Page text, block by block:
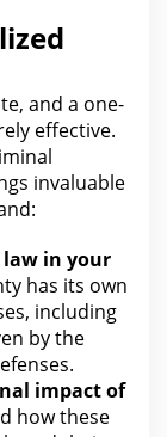
and a one-
effective.
invaluable
law in your
has its own
including
by the
impact of
how these